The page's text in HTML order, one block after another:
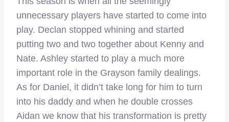
unnecessary players have started to come into
play. Declan stopped whining and started
putting two and two together about Kenny and
Nate. Ashley started to play a much more
important role in the Grayson family dealings.
As for Daniel, it didn’t take long for him to turn
into his daddy and when he double crosses
Aidan we know that his transformation is pretty